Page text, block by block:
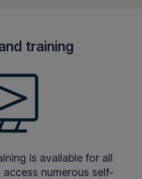
training
is available for all
numerous self-